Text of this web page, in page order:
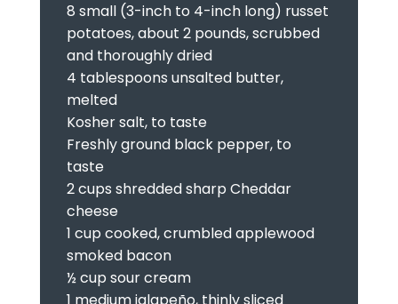
8 small (3-inch to 4-inch long) russet
potatoes, about 2 pounds, scrubbed
and thoroughly dried
4 tablespoons unsalted butter,
melted
Kosher salt, to taste
Freshly ground black pepper, to
taste
2 cups shredded sharp Cheddar
cheese
1 cup cooked, crumbled applewood
smoked bacon
½ cup sour cream